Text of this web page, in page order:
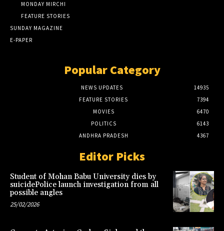
MONDAY MIRCHI
FEATURE STORIES
SUNDAY MAGAZINE
E-PAPER
Popular Category
NEWS UPDATES
14935
FEATURE STORIES
7394
MOVIES
6470
POLITICS
6143
ANDHRA PRADESH
4367
Editor Picks
Student of Mohan Babu University dies by
suicidePolice launch investigation from all
possible angles
25/02/2026